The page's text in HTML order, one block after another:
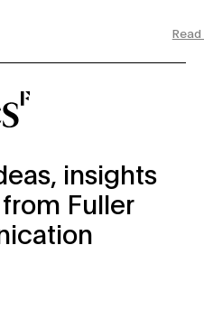
insights
Fuller